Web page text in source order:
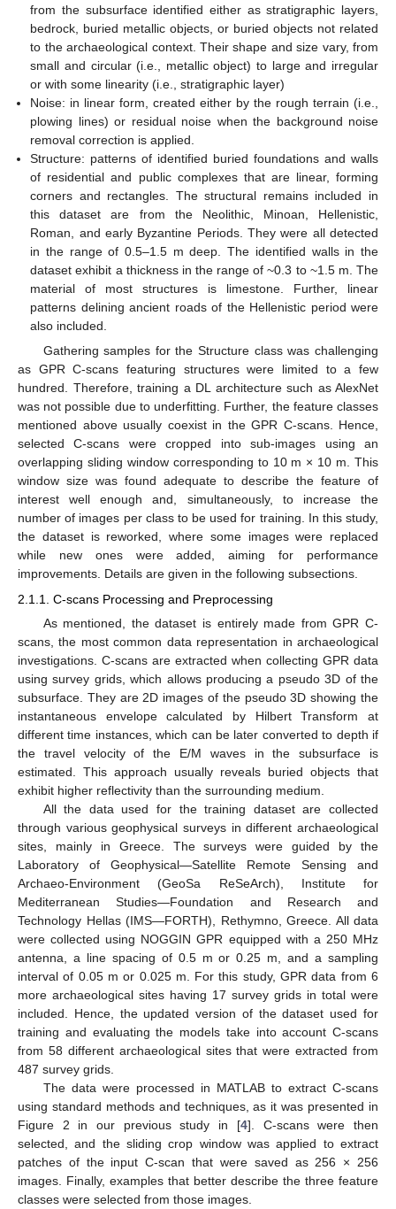
from the subsurface identified either as stratigraphic layers,
bedrock, buried metallic objects, or buried objects not related
to the archaeological context. Their shape and size vary, from
small and circular (i.e., metallic object) to large and irregular
or with some linearity (i.e., stratigraphic layer)
Noise: in linear form, created either by the rough terrain (i.e.,
plowing lines) or residual noise when the background noise
removal correction is applied.
Structure: patterns of identified buried foundations and walls
of residential and public complexes that are linear, forming
corners and rectangles. The structural remains included in
this dataset are from the Neolithic, Minoan, Hellenistic,
Roman, and early Byzantine Periods. They were all detected
in the range of 0.5–1.5 m deep. The identified walls in the
dataset exhibit a thickness in the range of ~0.3 to ~1.5 m. The
material of most structures is limestone. Further, linear
patterns delining ancient roads of the Hellenistic period were
also included.
Gathering samples for the Structure class was challenging
as GPR C-scans featuring structures were limited to a few
hundred. Therefore, training a DL architecture such as AlexNet
was not possible due to underfitting. Further, the feature classes
mentioned above usually coexist in the GPR C-scans. Hence,
selected C-scans were cropped into sub-images using an
overlapping sliding window corresponding to 10 m × 10 m. This
window size was found adequate to describe the feature of
interest well enough and, simultaneously, to increase the
number of images per class to be used for training. In this study,
the dataset is reworked, where some images were replaced
while new ones were added, aiming for performance
improvements. Details are given in the following subsections.
2.1.1. C-scans Processing and Preprocessing
As mentioned, the dataset is entirely made from GPR C-
scans, the most common data representation in archaeological
investigations. C-scans are extracted when collecting GPR data
using survey grids, which allows producing a pseudo 3D of the
subsurface. They are 2D images of the pseudo 3D showing the
instantaneous envelope calculated by Hilbert Transform at
different time instances, which can be later converted to depth if
the travel velocity of the E/M waves in the subsurface is
estimated. This approach usually reveals buried objects that
exhibit higher reflectivity than the surrounding medium.
All the data used for the training dataset are collected
through various geophysical surveys in different archaeological
sites, mainly in Greece. The surveys were guided by the
Laboratory of Geophysical—Satellite Remote Sensing and
Archaeo-Environment (GeoSa ReSeArch), Institute for
Mediterranean Studies—Foundation and Research and
Technology Hellas (IMS—FORTH), Rethymno, Greece. All data
were collected using NOGGIN GPR equipped with a 250 MHz
antenna, a line spacing of 0.5 m or 0.25 m, and a sampling
interval of 0.05 m or 0.025 m. For this study, GPR data from 6
more archaeological sites having 17 survey grids in total were
included. Hence, the updated version of the dataset used for
training and evaluating the models take into account C-scans
from 58 different archaeological sites that were extracted from
487 survey grids.
The data were processed in MATLAB to extract C-scans
using standard methods and techniques, as it was presented in
Figure 2 in our previous study in [4]. C-scans were then
selected, and the sliding crop window was applied to extract
patches of the input C-scan that were saved as 256 × 256
images. Finally, examples that better describe the three feature
classes were selected from those images.